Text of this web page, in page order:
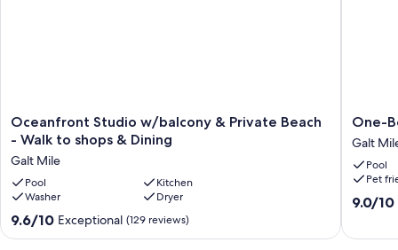
Oceanfront
Studio
&
Private
Beach
-
Walk
Oceanfront Studio w/balcony & Private Beach
- Walk to shops & Dining
Galt Mile
Pool
Kitchen
Washer
Dryer
9.6
out
9.6/10 Exceptional (129 reviews)
One-
Suite
Ocean
Galt
One-
Galt
Pool
Pet
9.0
9.0/10